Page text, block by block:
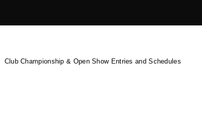
Club Championship & Open Show Entries and Schedules